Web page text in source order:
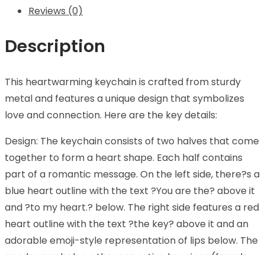
Reviews (0)
Description
This heartwarming keychain is crafted from sturdy
metal and features a unique design that symbolizes
love and connection. Here are the key details:
Design: The keychain consists of two halves that come
together to form a heart shape. Each half contains
part of a romantic message. On the left side, there?s a
blue heart outline with the text ?You are the? above it
and ?to my heart.? below. The right side features a red
heart outline with the text ?the key? above it and an
adorable emoji-style representation of lips below. The